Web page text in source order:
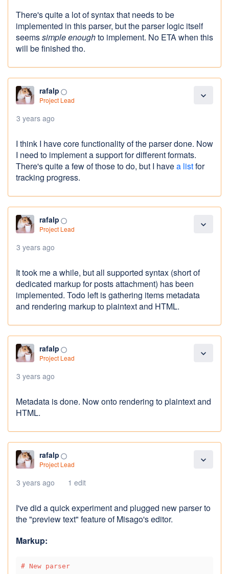
There's quite a lot of syntax that needs to be
implemented in this parser, but the parser logic itself
seemssimple enoughto implement. No ETA when this
will be finished tho.
expand_more
rafalp panorama_fish_eye
Project Lead
3 years ago
I think I have core functionality of the parser done. Now
I need to implement a support for different formats.
There's quite a few of those to do, but I havea listfor
tracking progress.
expand_more
rafalp panorama_fish_eye
Project Lead
3 years ago
It took me a while, but all supported syntax (short of
dedicated markup for posts attachment) has been
implemented. Todo left is gathering items metadata
and rendering markup to plaintext and HTML.
expand_more
rafalp panorama_fish_eye
Project Lead
3 years ago
Metadata is done. Now onto rendering to plaintext and
HTML.
expand_more
rafalp panorama_fish_eye
Project Lead
3 years ago 1 edit
I've did a quick experiment and plugged new parser to
the "preview text" feature of Misago's editor.
Markup:
# New parser